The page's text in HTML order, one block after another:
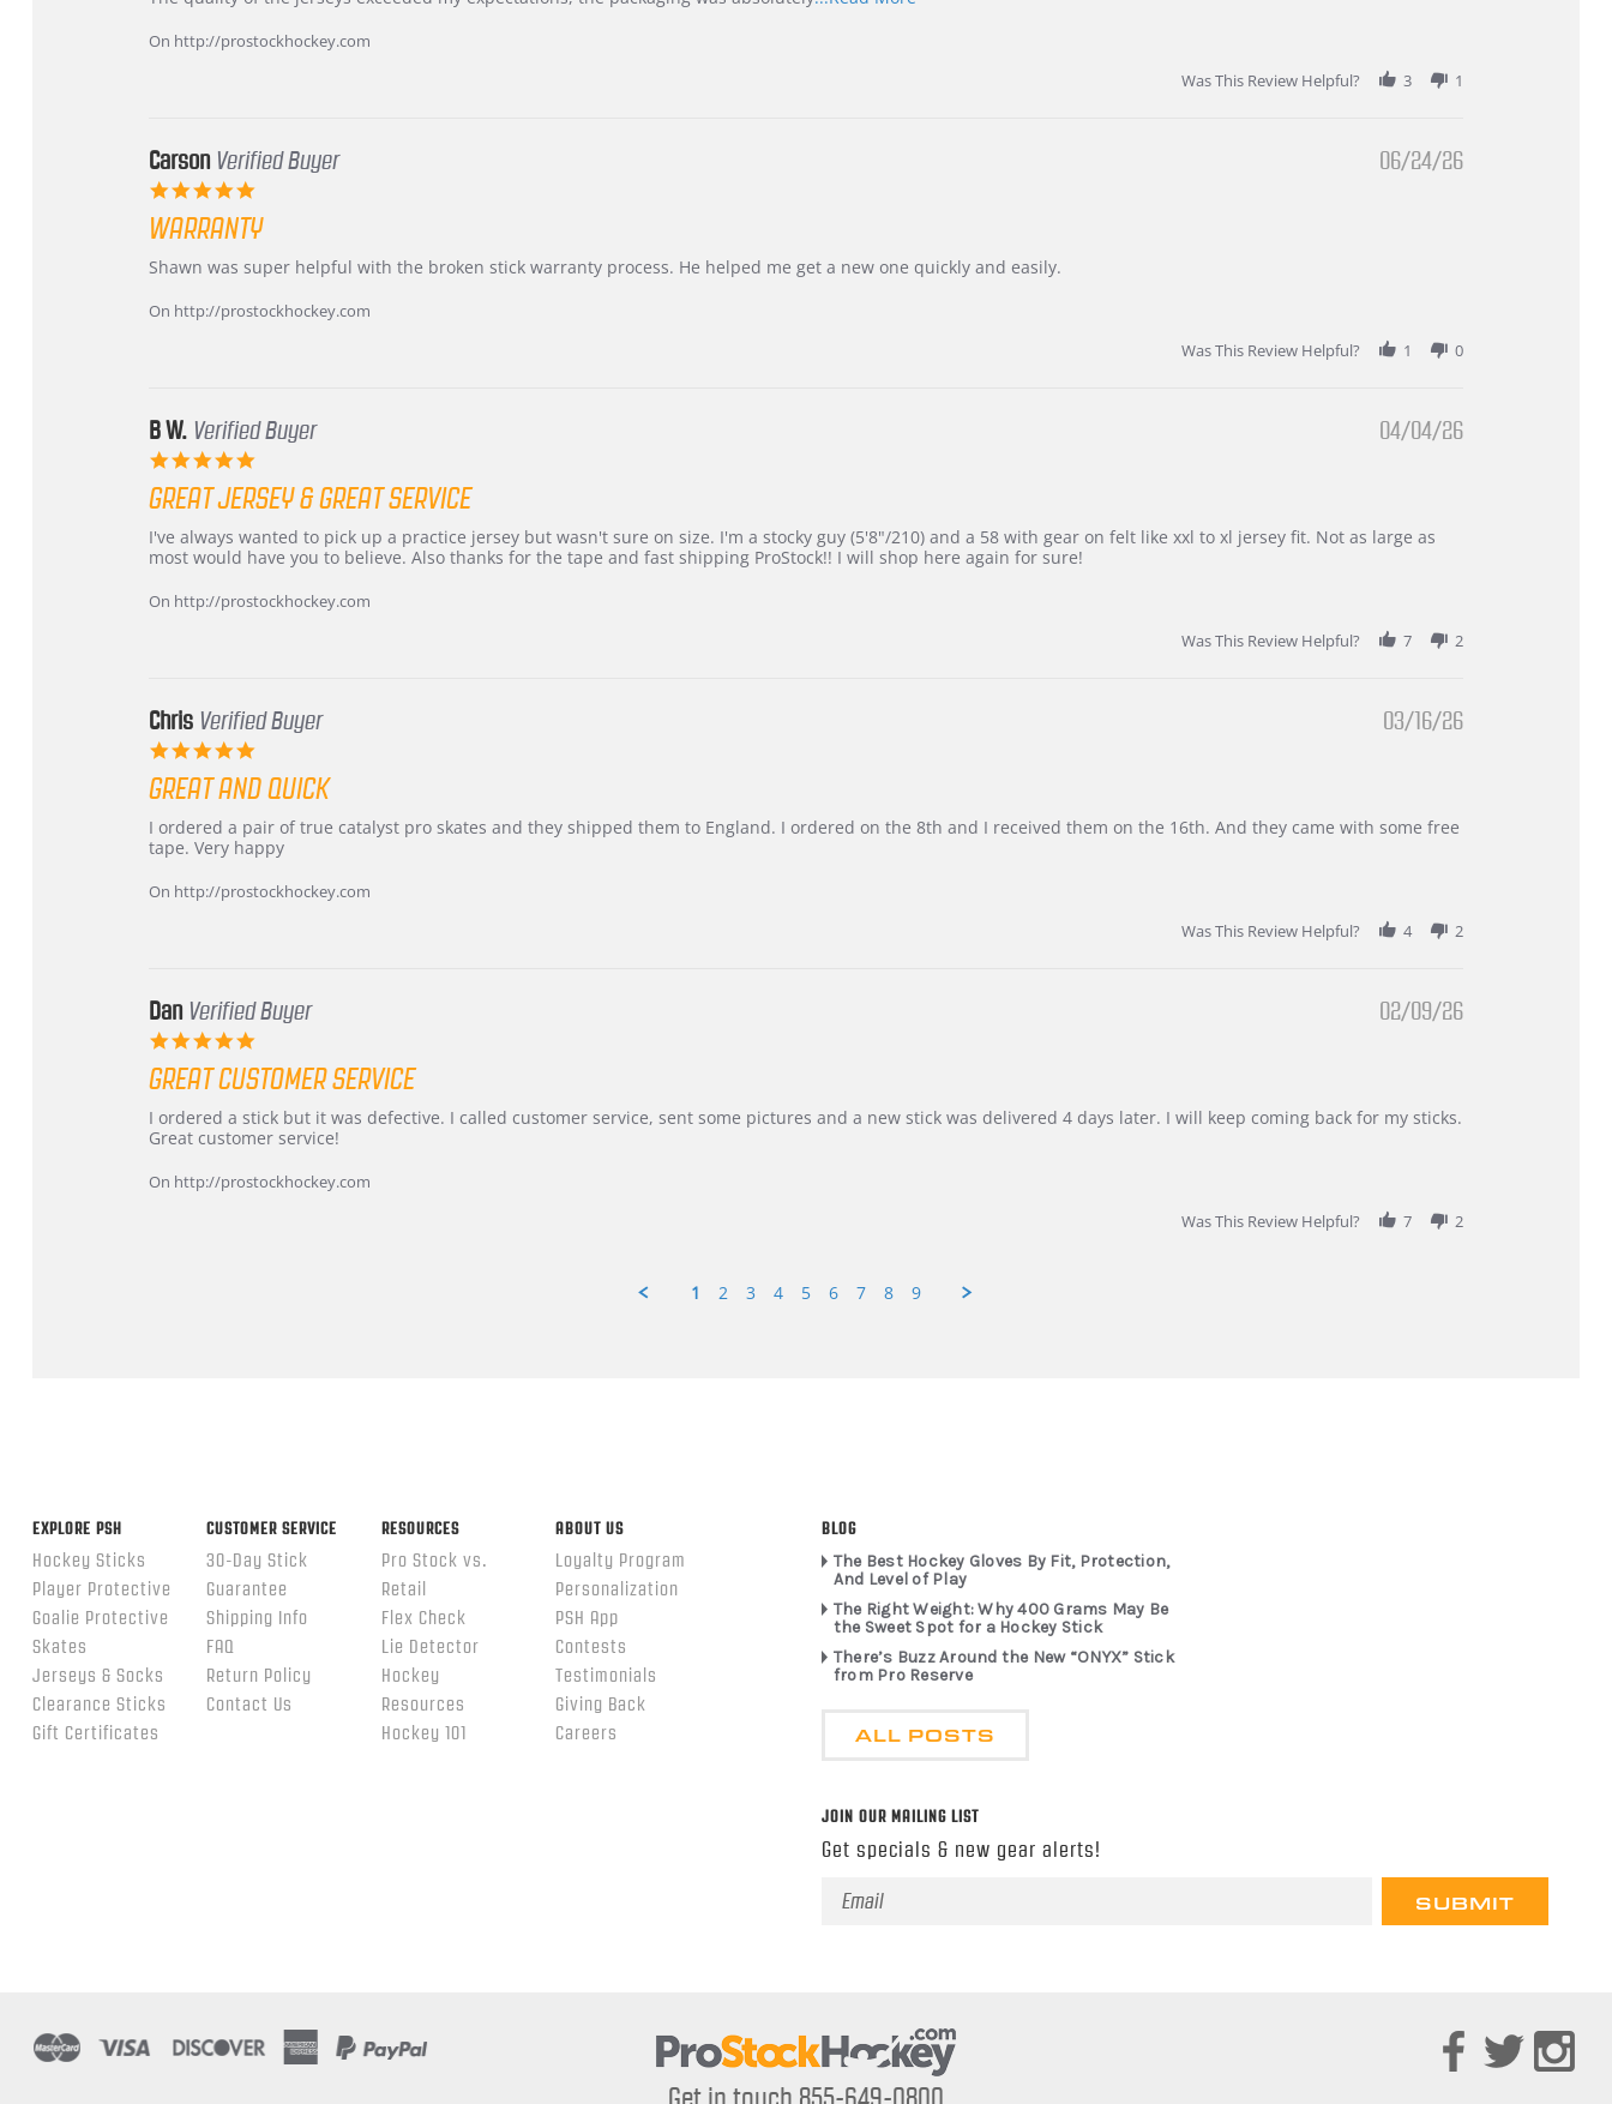
2026
–
Highly
On http://prostockhockey.com
Was This Review Helpful?
3 1
Carson Verified Buyer
rating
06/24/26
WARRANTY
Review
Carson
review
Warranty
Shawn was super helpful with the broken stick warranty process. He helped me get a new one quickly and easily.
On http://prostockhockey.com
Was This Review Helpful?
1 0
B W. Verified Buyer
rating
04/04/26
GREAT JERSEY & GREAT SERVICE
Review
by
W.
review
stating
jersey
I've always wanted to pick up a practice jersey but wasn't sure on size. I'm a stocky guy (5'8"/210) and a 58 with gear on felt like xxl to xl jersey fit. Not as large as
most would have you to believe. Also thanks for the tape and fast shipping ProStock!! I will shop here again for sure!
On http://prostockhockey.com
Was This Review Helpful?
7 2
Chris Verified Buyer
rating
03/16/26
GREAT AND QUICK
Review
by
on
review
stating
and
I ordered a pair of true catalyst pro skates and they shipped them to England. I ordered on the 8th and I received them on the 16th. And they came with some free
tape. Very happy
On http://prostockhockey.com
Was This Review Helpful?
4 2
Dan Verified Buyer
rating
02/09/26
GREAT CUSTOMER SERVICE
Review
by
on
review
stating
customer
service
I ordered a stick but it was defective. I called customer service, sent some pictures and a new stick was delivered 4 days later. I will keep coming back for my sticks.
Great customer service!
On http://prostockhockey.com
Was This Review Helpful?
7 2
1 2 3 4 5 6 7 8 9
EXPLORE PSH
Hockey Sticks
Player Protective
Goalie Protective
Skates
Jerseys & Socks
Clearance Sticks
Gift Certificates
CUSTOMER SERVICE
30-Day Stick
Guarantee
Shipping Info
FAQ
Return Policy
Contact Us
RESOURCES
Pro Stock vs.
Retail
Flex Check
Lie Detector
Hockey
Resources
Hockey 101
ABOUT US
Loyalty Program
Personalization
PSH App
Contests
Testimonials
Giving Back
Careers
BLOG
The Best Hockey Gloves By Fit, Protection,
And Level of Play
The Right Weight: Why 400 Grams May Be
the Sweet Spot for a Hockey Stick
There’s Buzz Around the New “ONYX” Stick
from Pro Reserve
ALL POSTS
JOIN OUR MAILING LIST
Get specials & new gear alerts!
Email